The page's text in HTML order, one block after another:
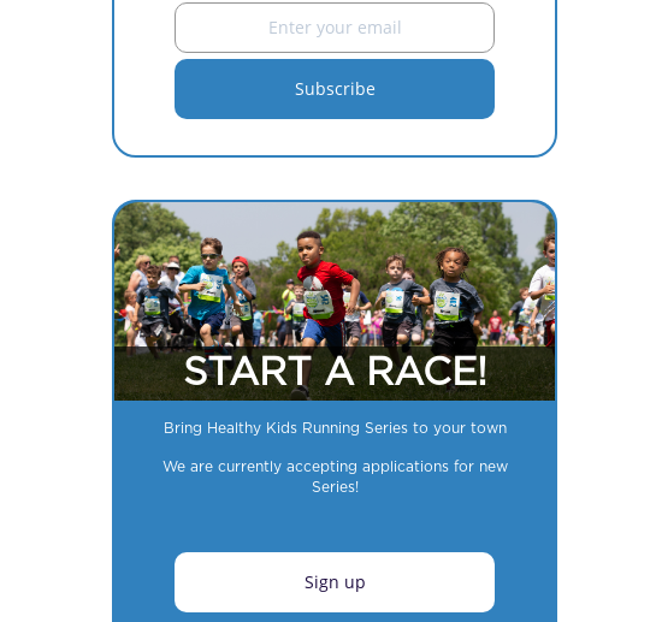
START A RACE!
Bring Healthy Kids Running Series to your town
We are currently accepting applications for new
Series!
Sign up